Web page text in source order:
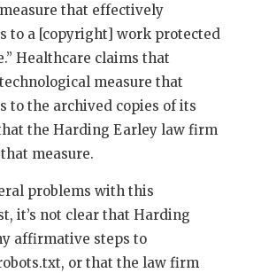
that effectively
to a [copyright] work protected
Healthcare claims that
measure that
to the archived copies of its
the Harding Earley law firm
measure.
problems with this
it’s not clear that Harding
affirmative steps to
or that the law firm